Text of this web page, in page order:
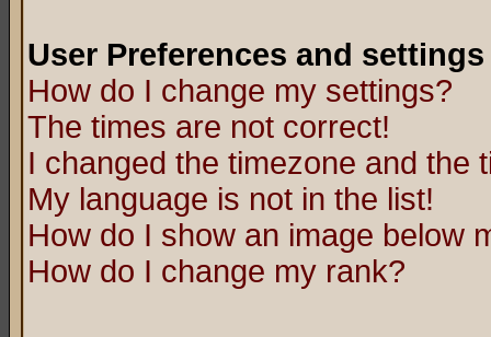
User Preferences and settings
How do I change my settings?
The times are not correct!
I changed the timezone and the
My language is not in the list!
How do I show an image below
How do I change my rank?